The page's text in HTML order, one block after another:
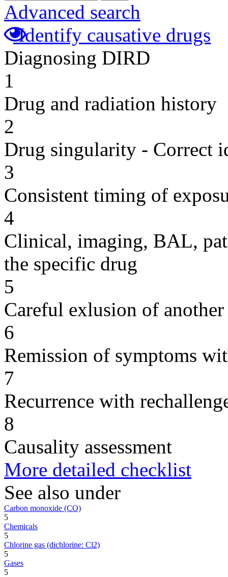
Advanced search
Identify causative drugs
Diagnosing DIRD
1
Drug and radiation history
2
Drug singularity - Correct
3
Consistent timing of
4
Clinical, imaging, BAL,
the specific drug
5
Careful exlusion of another
6
Remission of symptoms
7
Recurrence with
8
Causality assessment
More detailed checklist
See also under
Carbon monoxide (CO)
5
Chemicals
5
Chlorine gas (dichlorine: Cl2)
5
Gases
5